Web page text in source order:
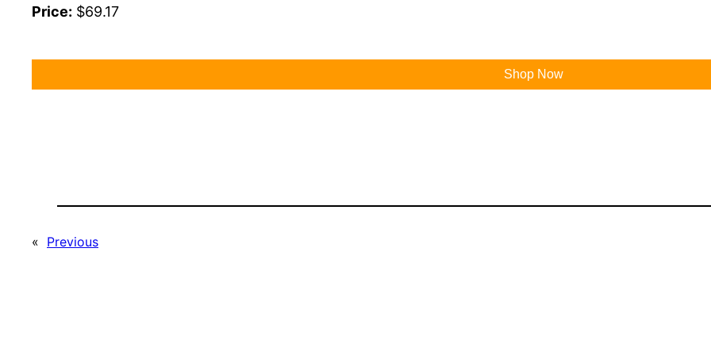
Price: $69.17
Shop Now
« Previous